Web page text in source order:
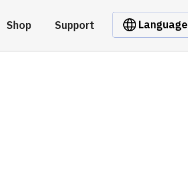
Shop Support Language